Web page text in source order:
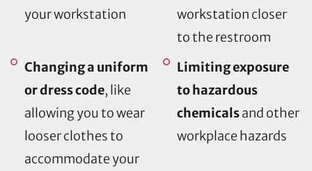
your workstation
workstation closer
to the restroom
Changing a uniform
or dress code, like
allowing you to wear
looser clothes to
accommodate your
Limiting exposure
to hazardous
chemicalsand other
workplace hazards